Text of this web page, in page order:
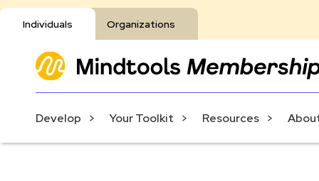
Individuals Organizations
Develop Your Toolkit Resources